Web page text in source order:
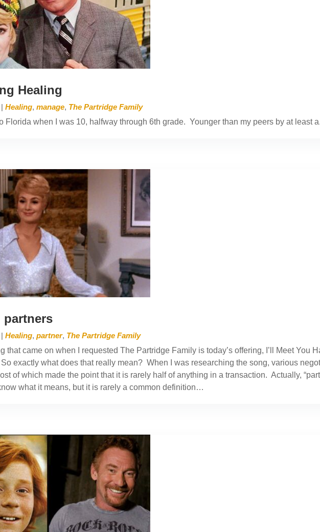
Healing
|Healing,manage, The Partridge Family
Florida when I was 10, halfway through 6th grade. Younger than my peers by at least
partners
|Healing,partner, The Partridge Family
that came on when I requested The Partridge Family is today’s offering, I’ll Meet You
exactly what does that really mean? When I was researching the song, various
of which made the point that it is rarely half of anything in a transaction. Actually,
what it means, but it is rarely a common definition…